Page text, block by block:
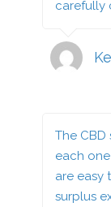
carefully
The CBD
each
are easy
surplus